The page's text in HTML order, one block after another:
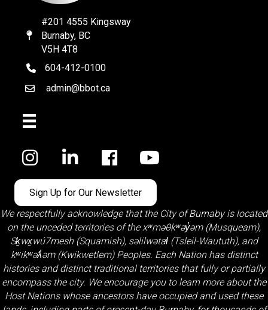
Map
#201 4555 Kingsway
Burnaby, BC
V5H 4T8
telephone
604-412-0100
Emailadmin@bbot.ca
Facebook
Sign Up for Our Newsletter
We respectfully acknowledge that the City of Burnaby is located
on the unceded territories of the xʷməθkʷəy̓əm (Musqueam),
Sḵwx̱wú7mesh (Squamish), səlilwətaɬ (Tsleil-Waututh), and
kʷikʷəƛ̓əm (Kwikwetlem)Peoples. Each Nation has distinct
histories and distinct traditional territories that fully or partially
encompass the city. We encourage you to learn more about the
Host Nations whose ancestors have occupied and used these